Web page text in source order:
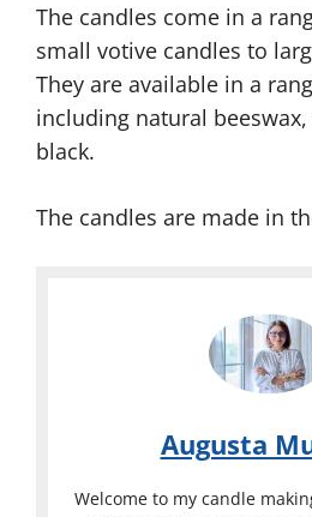
The candles come in a
small votive candles to
They are available in a
including natural
black.
The candles are made in
Augusta
Welcome to my candle